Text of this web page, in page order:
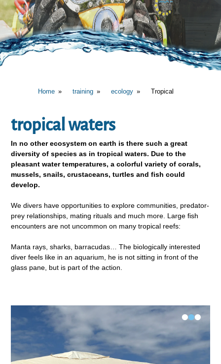
Home training ecology Tropical
tropical waters
In no other ecosystem on earth is there such a great
diversity of species as in tropical waters. Due to the
pleasant water temperatures, a colorful variety of corals,
mussels, snails, crustaceans, turtles and fish could
develop.
We divers have opportunities to explore communities, predator-
prey relationships, mating rituals and much more. Large fish
encounters are not uncommon on many tropical reefs:
Manta rays, sharks, barracudas… The biologically interested
diver feels like in an aquarium, he is not sitting in front of the
glass pane, but is part of the action.
•
•
•